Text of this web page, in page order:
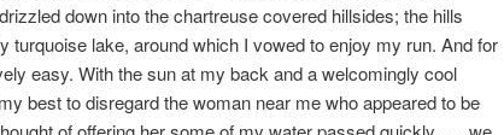
down into the chartreuse covered hillsides; the hills
turquoise lake, around which I vowed to enjoy my run. And for
easy. With the sun at my back and a welcomingly cool
best to disregard the woman near me who appeared to be